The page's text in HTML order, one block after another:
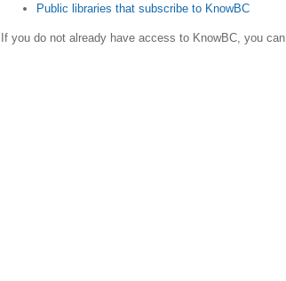
Public libraries that subscribe to KnowBC
If you do not already have access to KnowBC, you can